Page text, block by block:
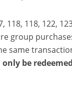
118, 118, 122,
group
same
only be